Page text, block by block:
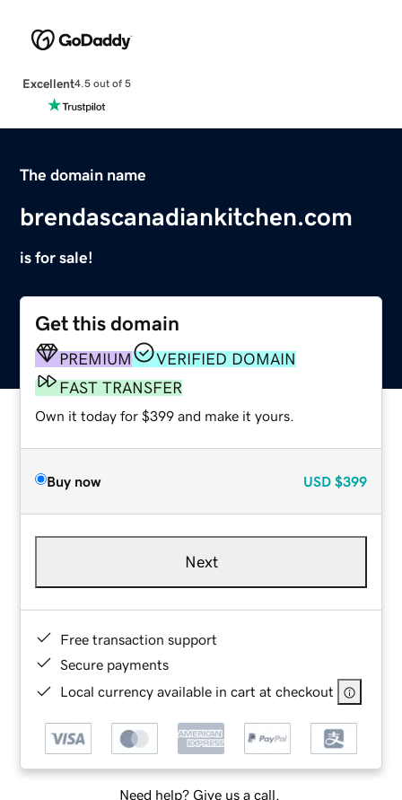
Excellent4.5 out of 5
The domain name
brendascanadiankitchen.com
is for sale!
Get this domain
PREMIUM
VERIFIED DOMAIN
FAST TRANSFER
Own it today for $399 and make it yours.
Buy now USD $399
Next
Free transaction support
Secure payments
Local currency available in cart at checkout
Need help? Give us a call.